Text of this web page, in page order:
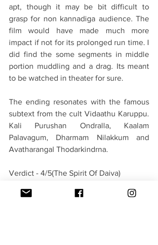
apt, though it may be bit difficult to
grasp for non kannadiga audience. The
film would have made much more
impact if not for its prolonged run time. I
did find the some segments in middle
portion muddling and a drag. Its meant
to be watched in theater for sure.
The ending resonates with the famous
subtext from the cult Vidaathu Karuppu.
Kali Purushan Ondralla, Kaalam
Palavagum, Dharmam Nilakkum and
Avatharangal Thodarkindrna.
Verdict - 4/5(The Spirit Of Daiva)
#Kantara